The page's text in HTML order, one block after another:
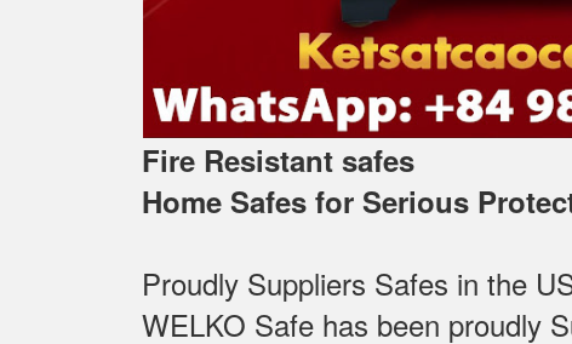
Fire Resistant safes
Home Safes for Serious
Proudly Suppliers Safes‎ in the
WELKO Safe has been proudly